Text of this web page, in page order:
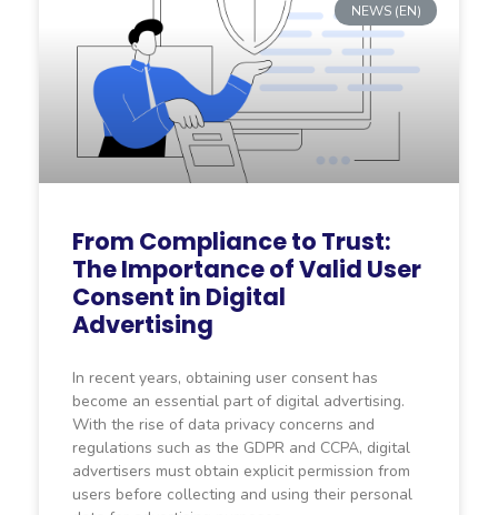
NEWS (EN)
From Compliance to Trust:
The Importance of Valid User
Consent in Digital
Advertising
In recent years, obtaining user consent has
become an essential part of digital advertising.
With the rise of data privacy concerns and
regulations such as the GDPR and CCPA, digital
advertisers must obtain explicit permission from
users before collecting and using their personal